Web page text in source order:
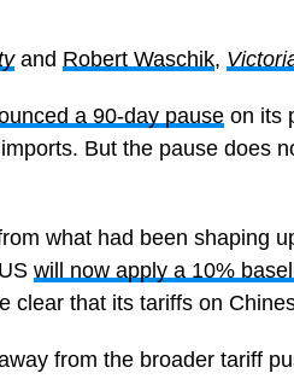
and Robert Waschik,
a 90-day pause on its
But the pause does
what had been shaping
will now apply a 10%
clear that its tariffs on
from the broader tariff